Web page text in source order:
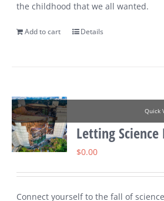
the childhood that we all wanted.
Add to cart Details
Quick
Letting Science
$0.00
Connect yourself to the fall of